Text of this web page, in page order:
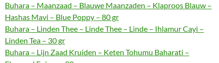
Buhara – Maanzaad – Blauwe Maanzaden – Klaproos Blauw –
Hashas Mavi – Blue Poppy – 80 gr
Buhara – Linden Thee – Linde Thee – Linde – Ihlamur Cayi –
Linden Tea – 30 gr
Buhara – Lijn Zaad Kruiden – Keten Tohumu Baharati –